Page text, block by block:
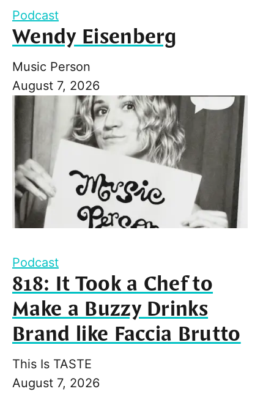
Podcast
Wendy Eisenberg
Music Person
August 7, 2026
Podcast
818: It Took a Chef to
Make a Buzzy Drinks
Brand like Faccia Brutto
This Is TASTE
August 7, 2026